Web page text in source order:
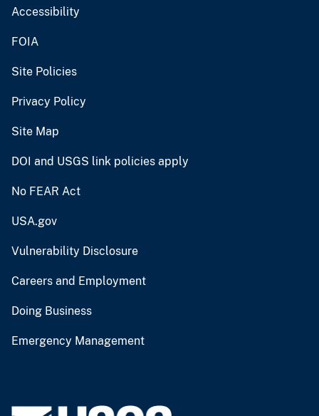
Accessibility
FOIA
Site Policies
Privacy Policy
Site Map
DOI and USGS link policies apply
No FEAR Act
USA.gov
Vulnerability Disclosure
Careers and Employment
Doing Business
Emergency Management